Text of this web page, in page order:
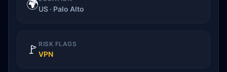
🌍US · Palo Alto
🚩 RISK FLAGS
VPN